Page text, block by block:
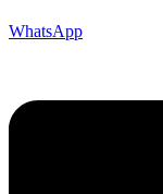
WhatsApp